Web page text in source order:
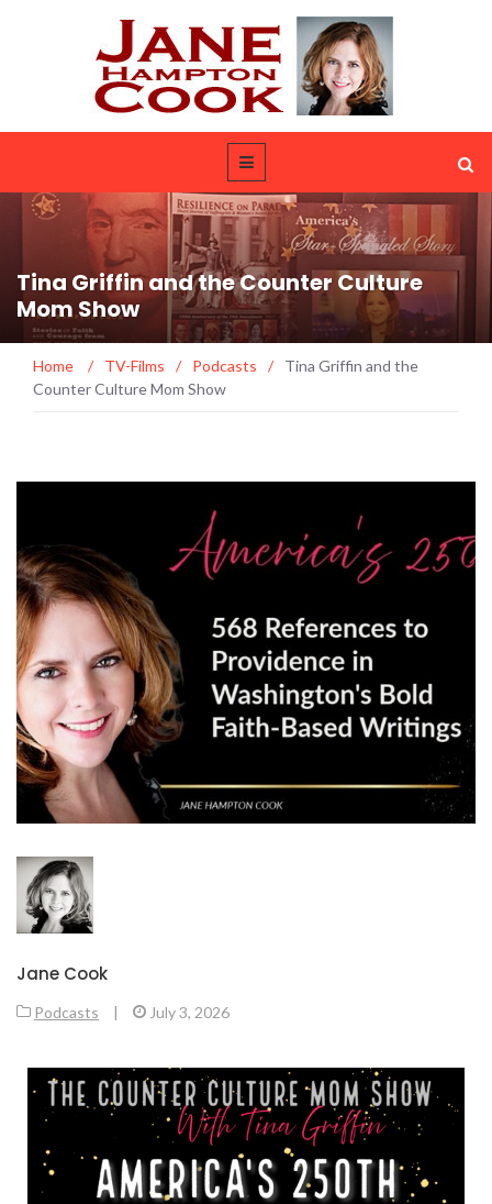
Tina Griffin and the Counter Culture
Mom Show
Home / TV-Films / Podcasts /
Tina Griffin and the
Counter Culture Mom Show
Jane Cook
Podcasts | July 3, 2026